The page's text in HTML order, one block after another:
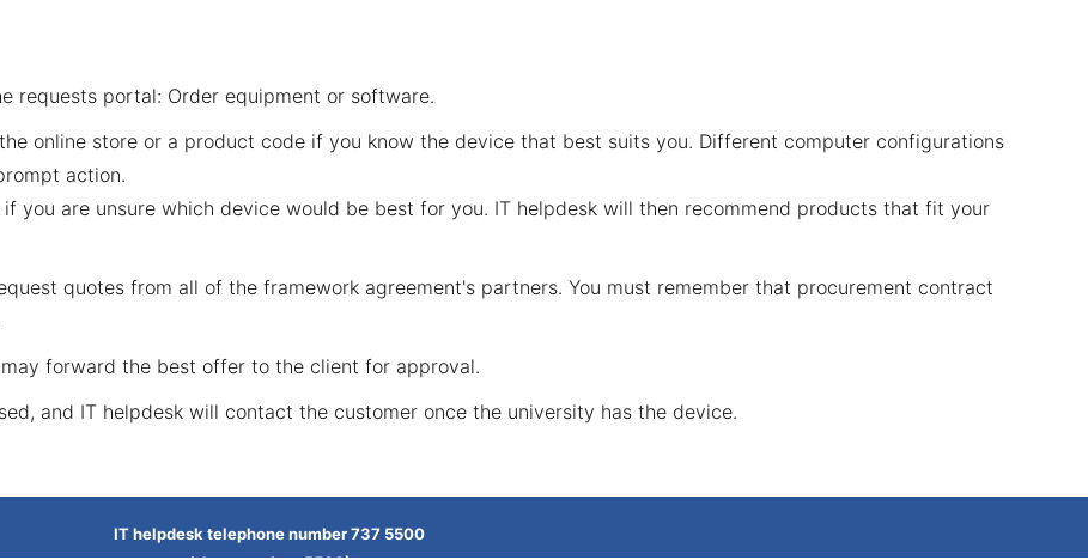
requests portal: Order equipment or software.
online store or a product code if you know the device that best suits you. Different computer configurations
action.
you are unsure which device would be best for you. IT helpdesk will then recommend products that fit your
quotes from all of the framework agreement's partners. You must remember that procurement contract
forward the best offer to the client for approval.
and IT helpdesk will contact the customer once the university has the device.
IT helpdesk telephone number 737 5500